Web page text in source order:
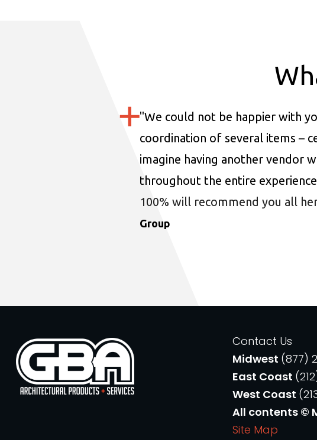
"We could not be happier with
coordination of several items –
imagine having another vendor
throughout the entire
100% will recommend you all
Group
Contact Us
Midwest (877)
East Coast
West Coast
All contents ©
Site Map